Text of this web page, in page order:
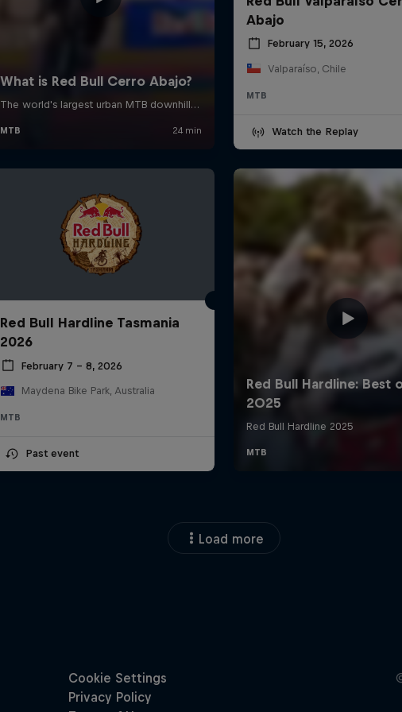
Abajo
February 15, 2026
Valparaíso, Chile
MTB
Watch the Replay
Red Bull Hardline Tasmania
2026
February 7 – 8, 2026
Maydena Bike Park, Australia
MTB
Past event
Load more